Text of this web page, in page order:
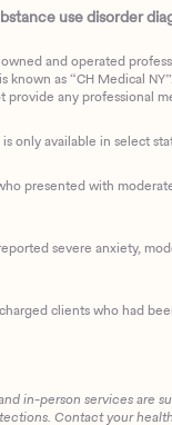
use disorder
and operated
as “CH Medical
any professional
only available in select
presented with
severe anxiety,
clients who had
in-person services
Contact your